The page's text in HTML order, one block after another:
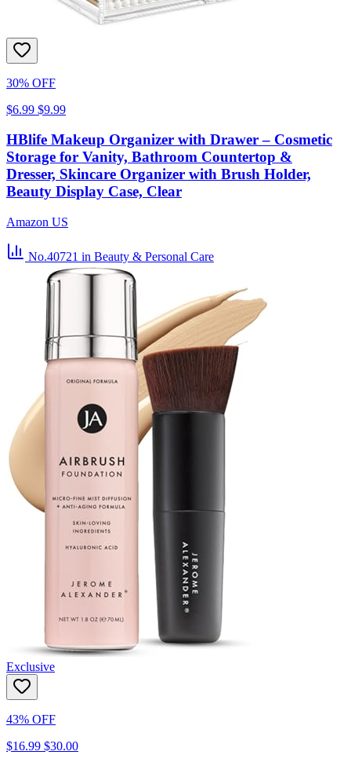
30% OFF
$6.99 $9.99
HBlife Makeup Organizer with Drawer – Cosmetic
Storage for Vanity, Bathroom Countertop &
Dresser, Skincare Organizer with Brush Holder,
Beauty Display Case, Clear
Amazon US
No.40721 in Beauty & Personal Care
Exclusive
43% OFF
$16.99 $30.00